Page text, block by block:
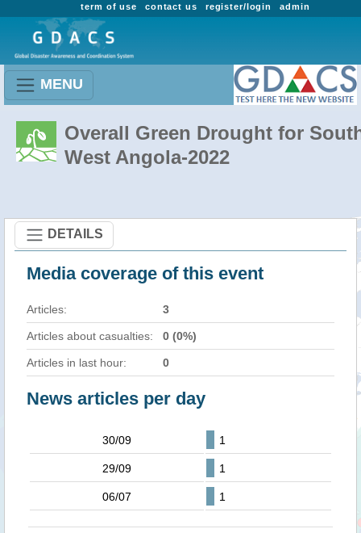
admin
register/login
contact us
term of use
MENU
Overall Green Drought for
West Angola-2022
DETAILS
Media coverage of this event
Articles: 3
Articles about casualties: 0 (0%)
Articles in last hour: 0
News articles per day
30/09 1
29/09 1
06/07 1